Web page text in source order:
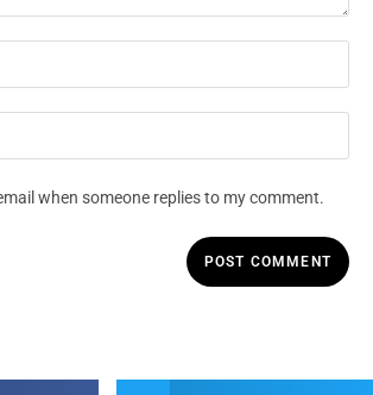
when someone replies to my comment.